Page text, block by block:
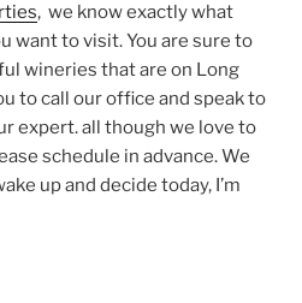
, we know exactly what
want to visit. You are sure to
wineries that are on Long
to call our office and speak to
expert. all though we love to
schedule in advance. We
up and decide today, I’m